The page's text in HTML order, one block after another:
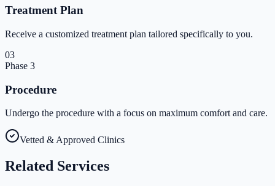
Treatment Plan
Receive a customized treatment plan tailored specifically to you.
03
Phase 3
Procedure
Undergo the procedure with a focus on maximum comfort and care.
Vetted & Approved Clinics
Related Services